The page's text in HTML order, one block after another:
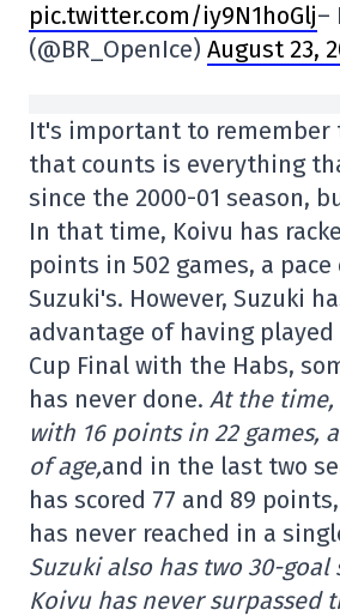
pic.twitter.com/iy9N1hoGlj–
(@BR_OpenIce) August 23,
It's important to remember
that counts is everything
since the 2000-01 season,
In that time, Koivu has
points in 502 games, a
Suzuki's. However, Suzuki
advantage of having
Cup Final with the Habs,
has never done. At the time,
with 16 points in 22 games,
of age,and in the last two
has scored 77 and 89
has never reached in a
Suzuki also has two 30-goal
Koivu has never surpassed